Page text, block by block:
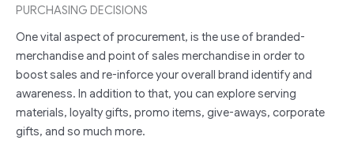
PURCHASING DECISIONS
One vital aspect of procurement, is the use of branded-
merchandise and point of sales merchandise in order to
boost sales and re-inforce your overall brand identify and
awareness. In addition to that, you can explore serving
materials, loyalty gifts, promo items, give-aways, corporate
gifts, and so much more.